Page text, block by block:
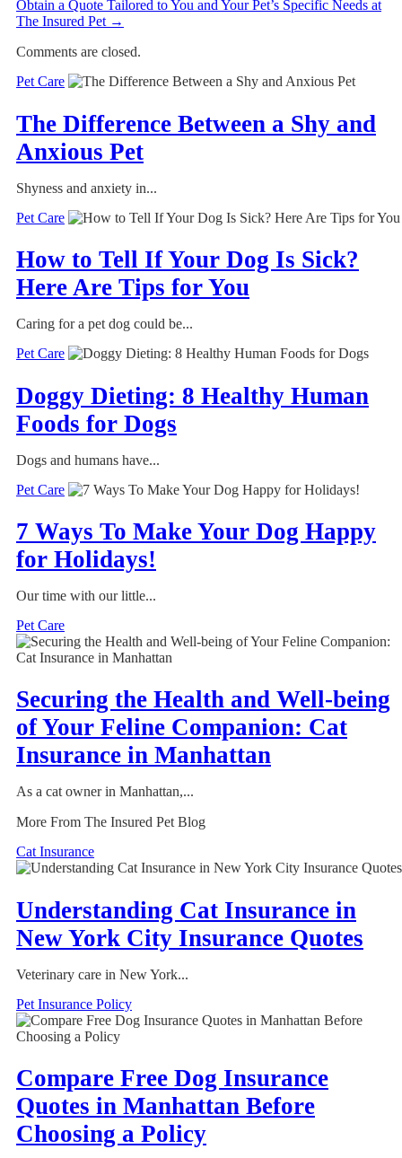
Obtain a Quote Tailored to You and Your Pet’s Specific Needs at
The Insured Pet →
Comments are closed.
Pet Care
The Difference Between a Shy and
Anxious Pet
Shyness and anxiety in...
Pet Care
How to Tell If Your Dog Is Sick?
Here Are Tips for You
Caring for a pet dog could be...
Pet Care
Doggy Dieting: 8 Healthy Human
Foods for Dogs
Dogs and humans have...
Pet Care
7 Ways To Make Your Dog Happy
for Holidays!
Our time with our little...
Pet Care
Securing the Health and Well-being
of Your Feline Companion: Cat
Insurance in Manhattan
As a cat owner in Manhattan,...
More From The Insured Pet Blog
Cat Insurance
Understanding Cat Insurance in
New York City Insurance Quotes
Veterinary care in New York...
Pet Insurance Policy
Compare Free Dog Insurance
Quotes in Manhattan Before
Choosing a Policy